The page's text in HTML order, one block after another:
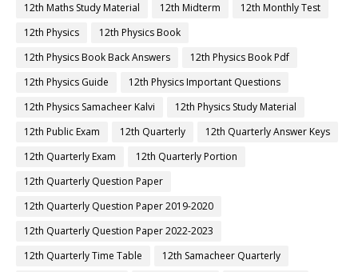
12th Maths Study Material
12th Midterm
12th Monthly Test
12th Physics
12th Physics Book
12th Physics Book Back Answers
12th Physics Book Pdf
12th Physics Guide
12th Physics Important Questions
12th Physics Samacheer Kalvi
12th Physics Study Material
12th Public Exam
12th Quarterly
12th Quarterly Answer Keys
12th Quarterly Exam
12th Quarterly Portion
12th Quarterly Question Paper
12th Quarterly Question Paper 2019-2020
12th Quarterly Question Paper 2022-2023
12th Quarterly Time Table
12th Samacheer Quarterly